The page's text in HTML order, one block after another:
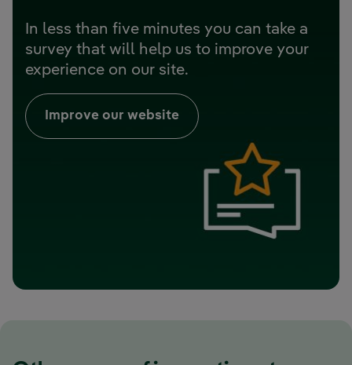
In less than five minutes you can take a
survey that will help us to improve your
experience on our site.
Improve our website